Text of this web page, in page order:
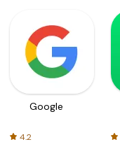
Google
4.2